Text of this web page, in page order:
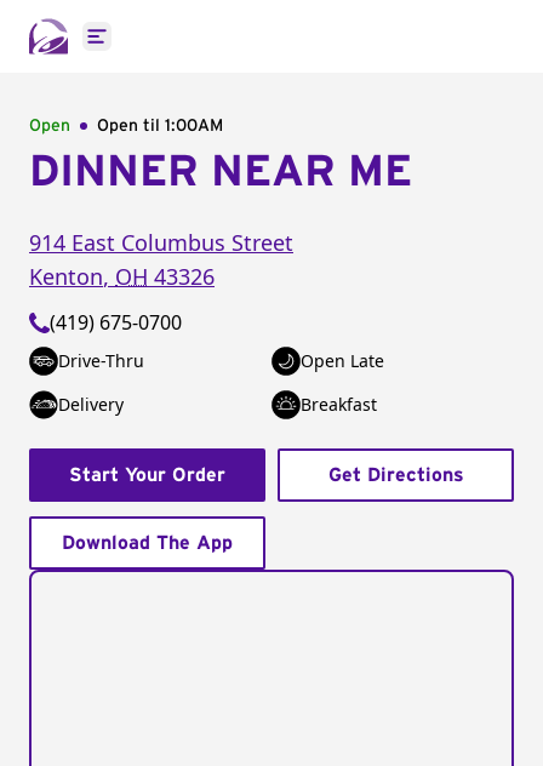
Open main menu
Open Open til 1:00AM
DINNER NEAR ME
914 East Columbus Street
Kenton, OH 43326
(419) 675-0700
Drive-Thru
Open Late
Delivery
Breakfast
Start Your Order Get Directions
Download The App